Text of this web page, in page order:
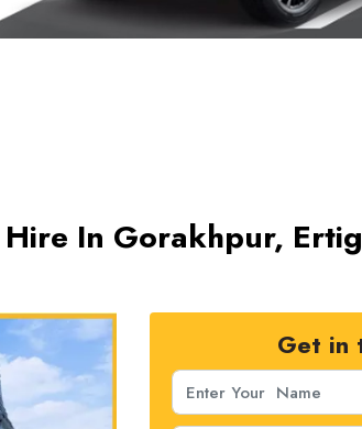
In Gorakhpur,
Get in